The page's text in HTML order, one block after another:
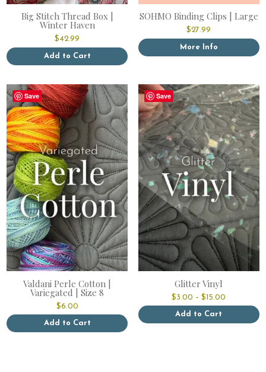
Big Stitch Thread Box |
Winter Haven
$42.99
Add to Cart
SOHMO Binding Clips | Large
$27.99
More Info
Save
Valdani Perle Cotton |
Variegated | Size 8
$6.00
Add to Cart
Save
Glitter Vinyl
$3.00 – $15.00
range:
through
Add to Cart